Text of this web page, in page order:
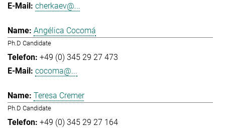
cherkaev@...
Angélica Cocomá
Ph.D Candidate
+49 (0) 345 29 27 473
cocoma@...
Teresa Cremer
Ph.D Candidate
+49 (0) 345 29 27 164